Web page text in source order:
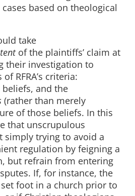
based on theological
take
of the plaintiffs’ claim at
their investigation to
RFRA’s criteria:
and the
(rather than merely
of those beliefs. In this
that unscrupulous
simply trying to avoid a
regulation by feigning a
but refrain from entering
If, for instance, the
foot in a church prior to